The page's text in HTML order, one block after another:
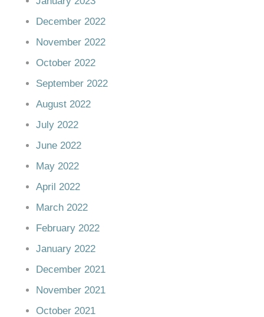
December 2022
November 2022
October 2022
September 2022
August 2022
July 2022
June 2022
May 2022
April 2022
March 2022
February 2022
January 2022
December 2021
November 2021
October 2021